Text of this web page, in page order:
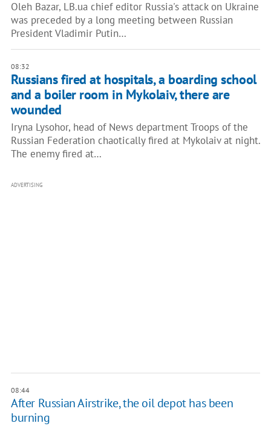
Oleh Bazar, LB.ua chief editor Russia's attack on Ukraine
was preceded by a long meeting between Russian
President Vladimir Putin…
08:32
Russians fired at hospitals, a boarding school
and a boiler room in Mykolaiv, there are
wounded
Iryna Lysohor, head of News department Troops of the
Russian Federation chaotically fired at Mykolaiv at night.
The enemy fired at…
ADVERTISING
08:44
After Russian Airstrike, the oil depot has been
burning